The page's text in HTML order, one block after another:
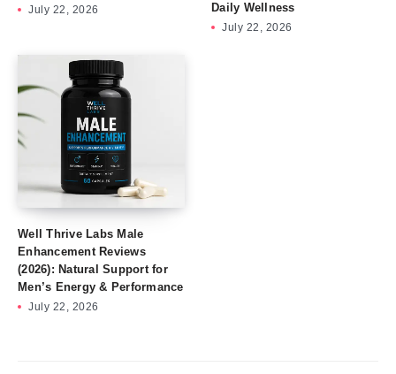
July 22, 2026
Daily Wellness
July 22, 2026
Well Thrive Labs Male
Enhancement Reviews
(2026): Natural Support for
Men’s Energy & Performance
July 22, 2026